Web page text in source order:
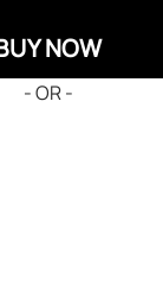
NOW
- OR -